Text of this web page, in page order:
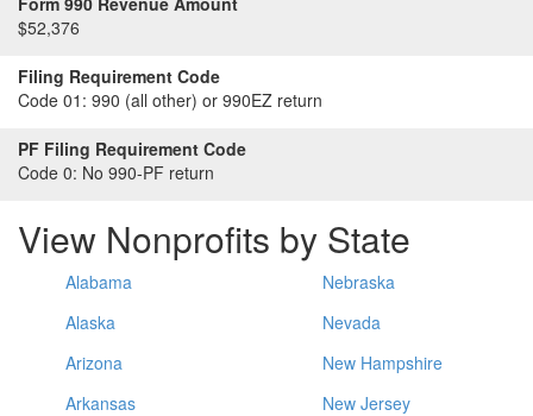
$52,376
Filing Requirement Code
Code 01: 990 (all other) or 990EZ return
PF Filing Requirement Code
Code 0: No 990-PF return
View Nonprofits by State
Alabama
Alaska
Arizona
Arkansas
Nebraska
Nevada
New Hampshire
New Jersey